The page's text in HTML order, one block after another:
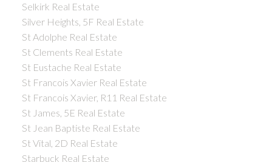
Selkirk Real Estate
Silver Heights, 5F Real Estate
St Adolphe Real Estate
St Clements Real Estate
St Eustache Real Estate
St Francois Xavier Real Estate
St Francois Xavier, R11 Real Estate
St James, 5E Real Estate
St Jean Baptiste Real Estate
St Vital, 2D Real Estate
Starbuck Real Estate